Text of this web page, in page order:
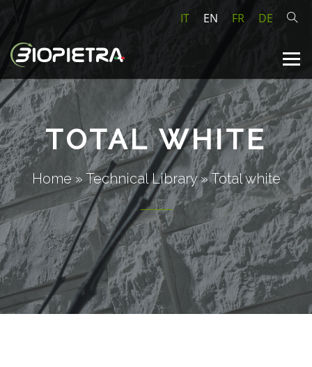
IT EN FR DE
TOTAL WHITE
Home»Technical Library»Total white